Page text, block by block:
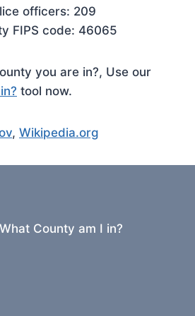
officers: 209
FIPS code: 46065
you are in?, Use our
tool now.
, Wikipedia.org
County am I in?